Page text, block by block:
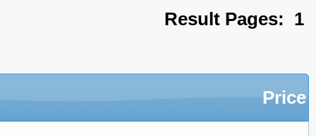
Result Pages: 1
Price